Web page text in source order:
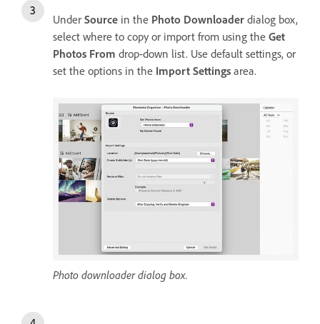
Under Source in the Photo Downloader dialog box,
select where to copy or import from using the Get
Photos From drop-down list. Use default settings, or
set the options in the Import Settings area.
Photo downloader dialog box.